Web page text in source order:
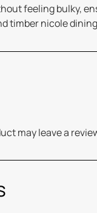
feeling bulky,
timber nicole
may leave a